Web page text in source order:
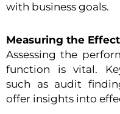
with business goals.
Measuring the
Assessing the
function is vital.
such as audit
offer insights into